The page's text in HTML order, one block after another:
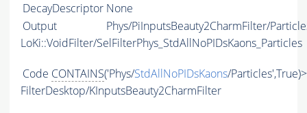
DecayDescriptor None
Output
Phys/PiInputsBeauty2CharmFilter/
LoKi::VoidFilter/SelFilterPhys_StdAllNoPIDsKaons_Particles
Code CONTAINS('Phys/StdAllNoPIDsKaons/
FilterDesktop/KInputsBeauty2CharmFilter